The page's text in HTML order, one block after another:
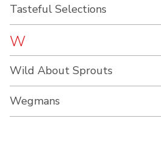
Tasteful Selections
W
Wild About Sprouts
Wegmans